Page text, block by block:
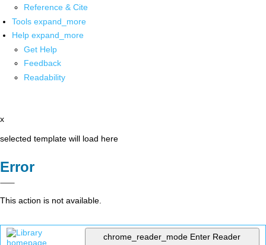
Reference & Cite
Tools expand_more
Help expand_more
Get Help
Feedback
Readability
x
selected template will load here
Error
This action is not available.
chrome_reader_mode Enter Reader